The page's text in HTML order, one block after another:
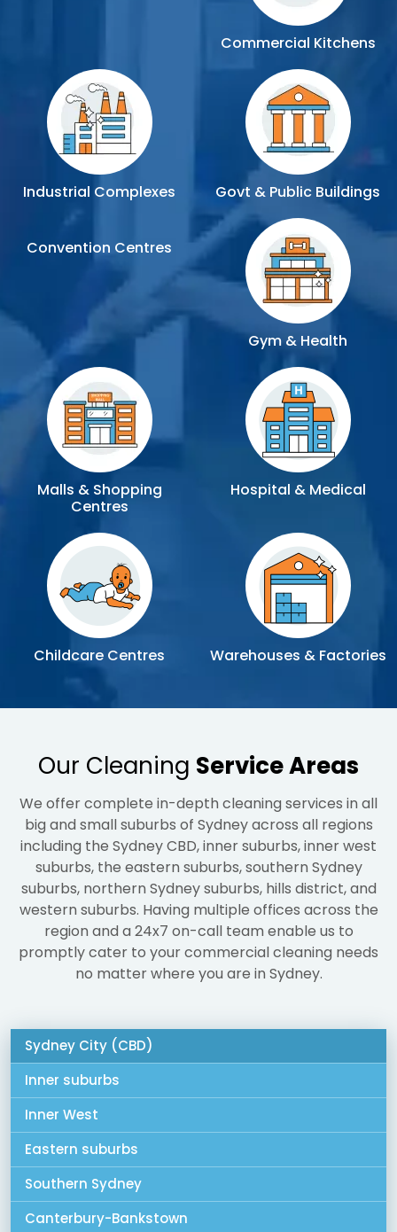
Commercial Kitchens
Industrial Complexes Govt & Public Buildings
Convention Centres
Gym & Health
Malls & Shopping
Centres
Hospital & Medical
Childcare Centres Warehouses & Factories
Our Cleaning Service Areas
We offer complete in-depth cleaning services in all
big and small suburbs of Sydney across all regions
including the Sydney CBD, inner suburbs, inner west
suburbs, the eastern suburbs, southern Sydney
suburbs, northern Sydney suburbs, hills district, and
western suburbs. Having multiple offices across the
region and a 24x7 on-call team enable us to
promptly cater to your commercial cleaning needs
no matter where you are in Sydney.
Sydney City (CBD)
Inner suburbs
Inner West
Eastern suburbs
Southern Sydney
Canterbury-Bankstown